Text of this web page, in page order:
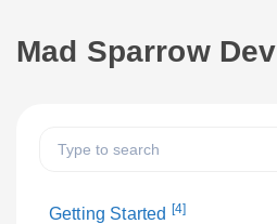
Mad Sparrow Dev
Getting Started [4]